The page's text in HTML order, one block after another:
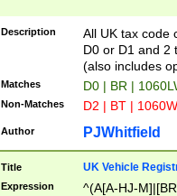
Description
All UK tax code
D0 or D1 and 2
(also includes
Matches D0 | BR |
Non-Matches D2 | BT |
Author PJWhitfield
Title UK Vehicle
Expression
^(A[A-HJ-